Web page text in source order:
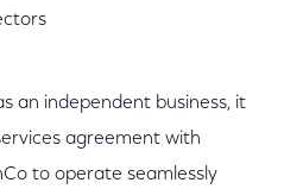
an independent business, it
agreement with
to operate seamlessly